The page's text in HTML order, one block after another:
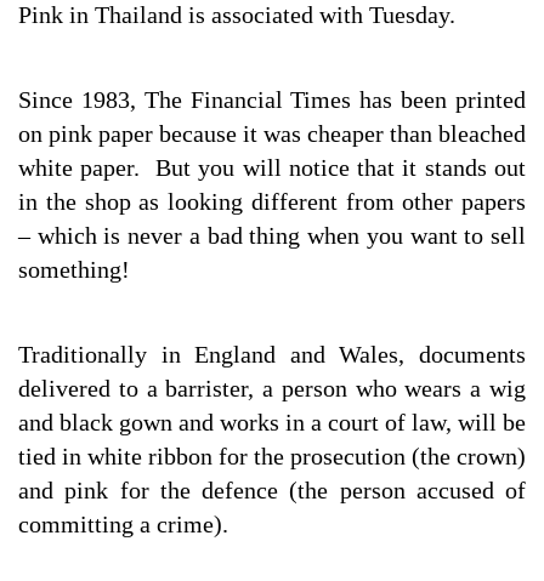
Pink in Thailand is associated with Tuesday.
Since 1983, The Financial Times has been printed
on pink paper because it was cheaper than bleached
white paper. But you will notice that it stands out
in the shop as looking different from other papers
– which is never a bad thing when you want to sell
something!
Traditionally in England and Wales, documents
delivered to a barrister, a person who wears a wig
and black gown and works in a court of law, will be
tied in white ribbon for the prosecution (the crown)
and pink for the defence (the person accused of
committing a crime).